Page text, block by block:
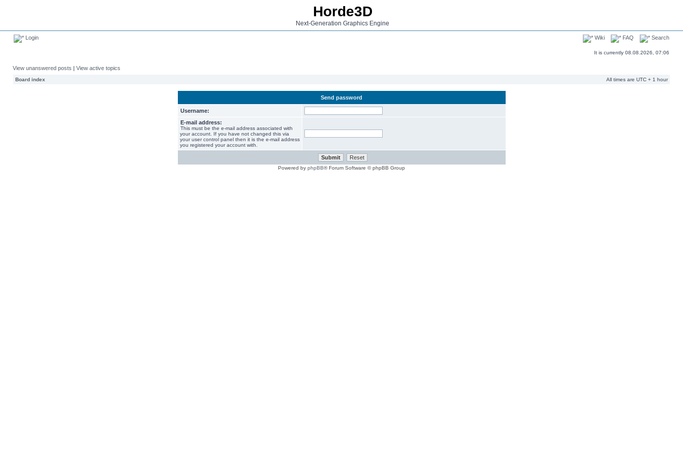
Horde3D
Next-Generation Graphics Engine
Login Wiki FAQ Search
It is currently 08.08.2026, 07:06
View unanswered posts | View active topics
Board index All times are UTC + 1 hour
Send password
Username:
E-mail address:
This must be the e-mail address associated with
your account. If you have not changed this via
your user control panel then it is the e-mail address
you registered your account with.
Powered by phpBB® Forum Software © phpBB Group